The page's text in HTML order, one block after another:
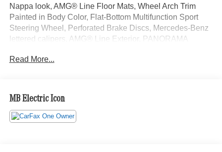
Nappa look, AMG® Line Floor Mats, Wheel Arch Trim
Painted in Body Color, Flat-Bottom Multifunction Sport
Steering Wheel, Perforated Brake Discs, Mercedes-Benz
lettered calipers, AMG® Line Exterior, PANORAMA
STEERING WHEEL, Automatic Full-Time 4MATIC® All
Seattle, your local, family-owned Mercedes-Benz dealer
near Bellevue, WA. We are proud to be part of the Seattle
community and have called it home since 1957. At
Read More...
MB Electric Icon